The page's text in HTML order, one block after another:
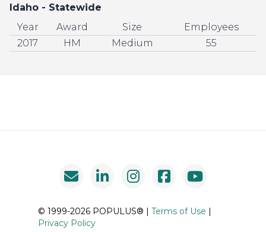
Idaho - Statewide
Year
Award Size
Employees
2017
HM Medium 55
© 1999-2026 POPULUS® | Terms of Use |
Privacy Policy